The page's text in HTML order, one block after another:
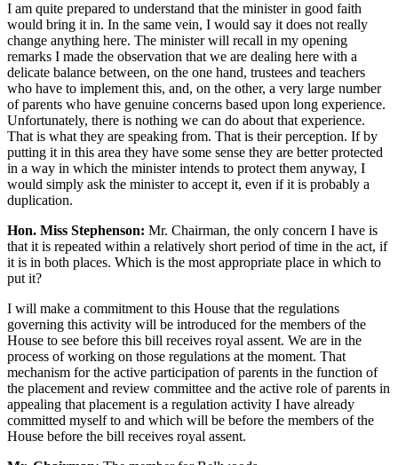
I am quite prepared to understand that the minister in good faith
would bring it in. In the same vein, I would say it does not really
change anything here. The minister will recall in my opening
remarks I made the observation that we are dealing here with a
delicate balance between, on the one hand, trustees and teachers
who have to implement this, and, on the other, a very large number
of parents who have genuine concerns based upon long experience.
Unfortunately, there is nothing we can do about that experience.
That is what they are speaking from. That is their perception. If by
putting it in this area they have some sense they are better protected
in a way in which the minister intends to protect them anyway, I
would simply ask the minister to accept it, even if it is probably a
duplication.
Hon. Miss Stephenson: Mr. Chairman, the only concern I have is
that it is repeated within a relatively short period of time in the act, if
it is in both places. Which is the most appropriate place in which to
put it?
I will make a commitment to this House that the regulations
governing this activity will be introduced for the members of the
House to see before this bill receives royal assent. We are in the
process of working on those regulations at the moment. That
mechanism for the active participation of parents in the function of
the placement and review committee and the active role of parents in
appealing that placement is a regulation activity I have already
committed myself to and which will be before the members of the
House before the bill receives royal assent.